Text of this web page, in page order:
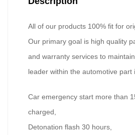
All of our products 100% fit for
Our primary goal is high quality
and warranty services to
leader within the automotive part
Car emergency start more than
charged,
Detonation flash 30 hours,